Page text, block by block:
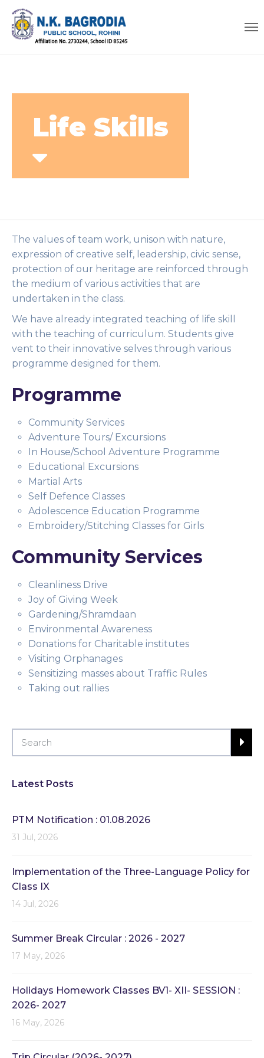
Life Skills
The values of team work, unison with nature,
expression of creative self, leadership, civic sense,
protection of our heritage are reinforced through
the medium of various activities that are
undertaken in the class.
We have already integrated teaching of life skill
with the teaching of curriculum. Students give
vent to their innovative selves through various
programme designed for them.
Programme
Community Services
Adventure Tours/ Excursions
In House/School Adventure Programme
Educational Excursions
Martial Arts
Self Defence Classes
Adolescence Education Programme
Embroidery/Stitching Classes for Girls
Community Services
Cleanliness Drive
Joy of Giving Week
Gardening/Shramdaan
Environmental Awareness
Donations for Charitable institutes
Visiting Orphanages
Sensitizing masses about Traffic Rules
Taking out rallies
Latest Posts
PTM Notification : 01.08.2026
31 Jul, 2026
Implementation of the Three-Language Policy for
Class IX
14 Jul, 2026
Summer Break Circular : 2026 - 2027
17 May, 2026
Holidays Homework Classes BV1- XII- SESSION :
2026- 2027
16 May, 2026